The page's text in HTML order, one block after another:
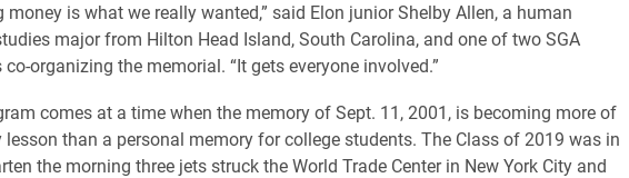
money is what we really wanted,” said Elon junior Shelby Allen, a human
major from Hilton Head Island, South Carolina, and one of two SGA
co-organizing the memorial. “It gets everyone involved.”
comes at a time when the memory of Sept. 11, 2001, is becoming more of
lesson than a personal memory for college students. The Class of 2019 was in
the morning three jets struck the World Trade Center in New York City and